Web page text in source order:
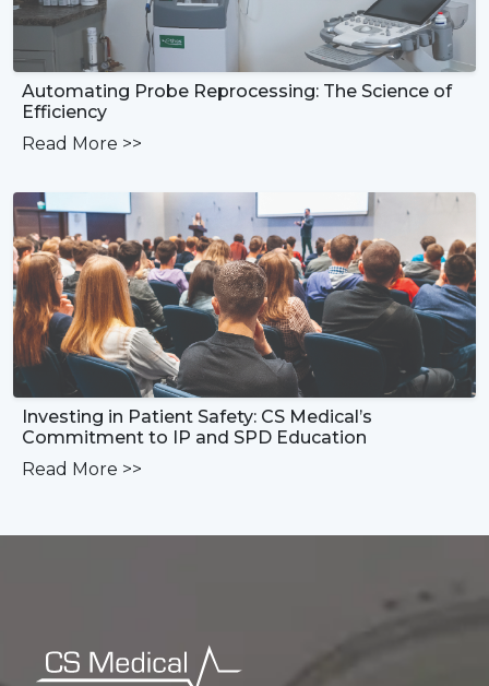
Automating Probe Reprocessing: The Science of
Efficiency
Read More >>
Investing in Patient Safety: CS Medical’s
Commitment to IP and SPD Education
Read More >>